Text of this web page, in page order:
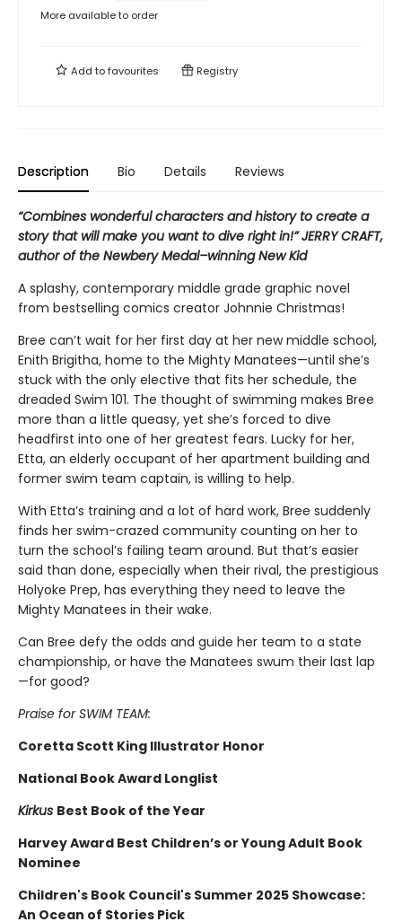
More available to order
Add tofavourites Registry
Description Bio Details Reviews
“Combines wonderful characters and history to create a
story that will make you want to dive right in!” JERRY CRAFT,
author of the Newbery Medal–winning New Kid
A splashy, contemporary middle grade graphic novel
from bestselling comics creator Johnnie Christmas!
Bree can’t wait for her first day at her new middle school,
Enith Brigitha, home to the Mighty Manatees—until she’s
stuck with the only elective that fits her schedule, the
dreaded Swim 101. The thought of swimming makes Bree
more than a little queasy, yet she’s forced to dive
headfirst into one of her greatest fears. Lucky for her,
Etta, an elderly occupant of her apartment building and
former swim team captain, is willing to help.
With Etta’s training and a lot of hard work, Bree suddenly
finds her swim-crazed community counting on her to
turn the school’s failing team around. But that’s easier
said than done, especially when their rival, the prestigious
Holyoke Prep, has everything they need to leave the
Mighty Manatees in their wake.
Can Bree defy the odds and guide her team to a state
championship, or have the Manatees swum their last lap
—for good?
Praise for SWIM TEAM:
Coretta Scott King Illustrator Honor
National Book Award Longlist
Kirkus Best Book of the Year
Harvey Award Best Children’s or Young Adult Book
Nominee
Children's Book Council's Summer 2025 Showcase:
An Ocean of Stories Pick